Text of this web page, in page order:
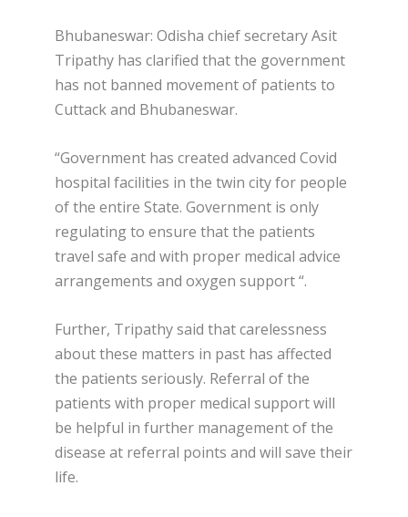
Bhubaneswar: Odisha chief secretary Asit
Tripathy has clarified that the government
has not banned movement of patients to
Cuttack and Bhubaneswar.
“Government has created advanced Covid
hospital facilities in the twin city for people
of the entire State. Government is only
regulating to ensure that the patients
travel safe and with proper medical advice
arrangements and oxygen support “.
Further, Tripathy said that carelessness
about these matters in past has affected
the patients seriously. Referral of the
patients with proper medical support will
be helpful in further management of the
disease at referral points and will save their
life.